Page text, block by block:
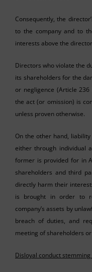
Consequently, the
to the company and to
interests above the
Directors who violate the
its shareholders for the
or negligence (Article
the act (or omission) is
unless proven otherwise.
On the other hand,
either through individual
former is provided for in
shareholders and third
directly harm their
is brought in order to
company’s assets by
breach of duties, and
meeting of shareholders
Disloyal conduct